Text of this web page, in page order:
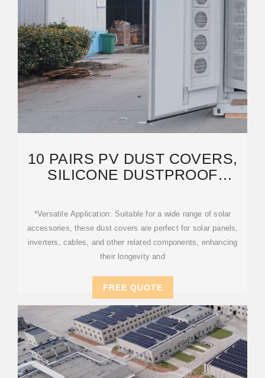
10 PAIRS PV DUST COVERS,
SILICONE DUSTPROOF
COVERS,SOLAR
*Versatile Application: Suitable for a wide range of solar
accessories, these dust covers are perfect for solar panels,
inverters, cables, and other related components, enhancing
their longevity and
FREE QUOTE